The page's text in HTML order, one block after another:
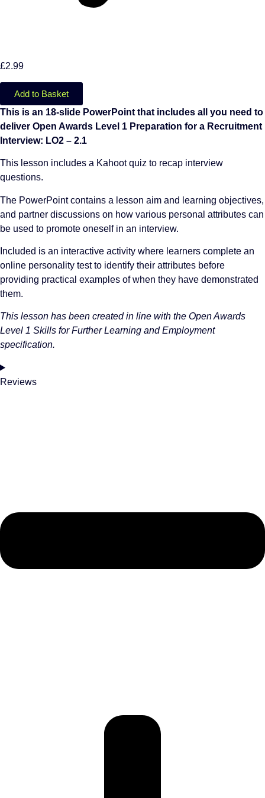
£2.99
Add to Basket
This is an 18-slide PowerPoint that includes all you need to
deliver Open Awards Level 1 Preparation for a Recruitment
Interview: LO2 – 2.1
This lesson includes a Kahoot quiz to recap interview
questions.
The PowerPoint contains a lesson aim and learning objectives,
and partner discussions on how various personal attributes can
be used to promote oneself in an interview.
Included is an interactive activity where learners complete an
online personality test to identify their attributes before
providing practical examples of when they have demonstrated
them.
This lesson has been created in line with the Open Awards
Level 1 Skills for Further Learning and Employment
specification.
Reviews